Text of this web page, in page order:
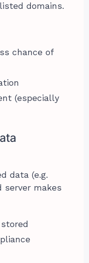
domains.
chance of
(especially
data (e.g.
server makes